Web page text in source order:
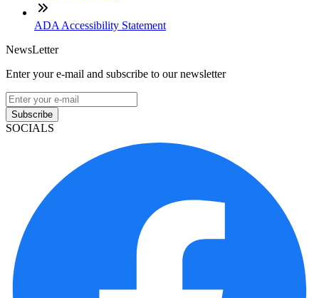
ADA Accessibility Statement
NewsLetter
Enter your e-mail and subscribe to our newsletter
Subscribe
SOCIALS